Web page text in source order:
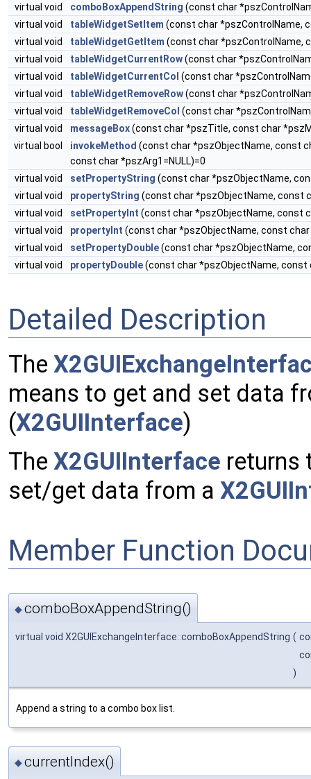
virtual void
comboBoxAppendString (const char
virtual void
tableWidgetSetItem (const char *pszControlName,
virtual void
tableWidgetGetItem (const char *pszControlName,
virtual void
tableWidgetCurrentRow(const char
virtual void
tableWidgetCurrentCol (const char
virtual void
tableWidgetRemoveRow(const char
virtual void
tableWidgetRemoveCol (const char
virtual void
messageBox(const char *pszTitle, const char
virtual bool
invokeMethod (const char *pszObjectName, const
const char *pszArg1=NULL)=0
virtual void
setPropertyString (const char *pszObjectName,
virtual void
propertyString (const char *pszObjectName, const
virtual void
setPropertyInt (const char *pszObjectName, const
virtual void
propertyInt (const char *pszObjectName, const
virtual void
setPropertyDouble(const char *pszObjectName,
virtual void
propertyDouble(const char *pszObjectName, const
Detailed Description
The
means to get and set data
(X2GUIInterface)
The X2GUIInterface returns
set/get data from a
Member Function
◆comboBoxAppendString()
virtual void X2GUIExchangeInterface::comboBoxAppendString (
)
Append a string to a combo box list.
◆currentIndex()